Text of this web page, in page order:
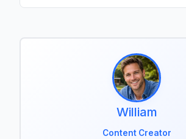
William
Content Creator